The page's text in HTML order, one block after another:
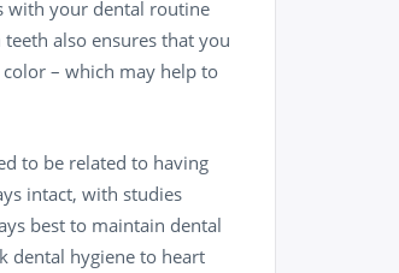
with your dental routine
also ensures that you
– which may help to
to be related to having
intact, with studies
best to maintain dental
dental hygiene to heart